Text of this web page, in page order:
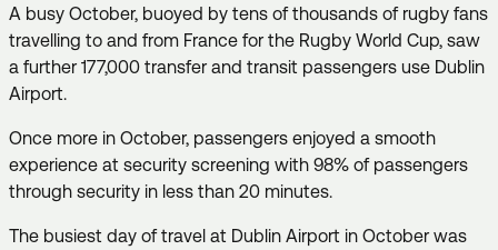
A busy October, buoyed by tens of thousands of rugby fans
travelling to and from France for the Rugby World Cup, saw
a further 177,000 transfer and transit passengers use Dublin
Airport.
Once more in October, passengers enjoyed a smooth
experience at security screening with 98% of passengers
through security in less than 20 minutes.
The busiest day of travel at Dublin Airport in October was